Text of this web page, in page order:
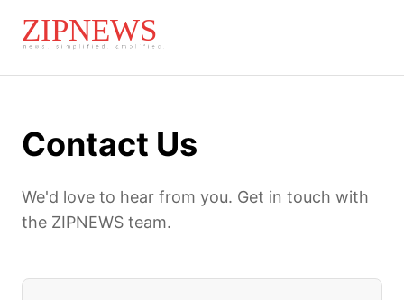
Contact Us
We'd love to hear from you. Get in touch with
the ZIPNEWS team.